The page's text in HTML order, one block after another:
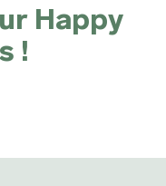
Happy
!